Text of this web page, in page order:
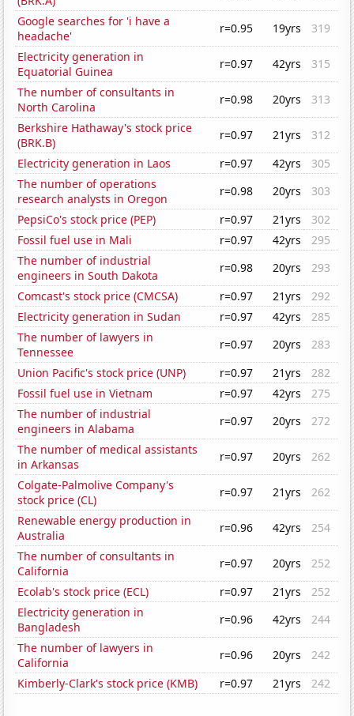
Google searches for 'i have a
headache'
r=0.95 19yrs
319
Electricity generation in
Equatorial Guinea
r=0.97 42yrs
315
The number of consultants in
North Carolina
r=0.98 20yrs
313
Berkshire Hathaway's stock price
(BRK.B)
r=0.97 21yrs
312
Electricity generation in Laos
r=0.97 42yrs
305
The number of operations
research analysts in Oregon
r=0.98 20yrs
303
PepsiCo's stock price (PEP)
r=0.97 21yrs
302
Fossil fuel use in Mali
r=0.97 42yrs
295
The number of industrial
engineers in South Dakota
r=0.98 20yrs
293
Comcast's stock price (CMCSA)
r=0.97 21yrs
292
Electricity generation in Sudan
r=0.97 42yrs
285
The number of lawyers in
Tennessee
r=0.97 20yrs
283
Union Pacific's stock price (UNP)
r=0.97 21yrs
282
Fossil fuel use in Vietnam
r=0.97 42yrs
275
The number of industrial
engineers in Alabama
r=0.97 20yrs
272
The number of medical assistants
in Arkansas
r=0.97 20yrs
262
Colgate-Palmolive Company's
stock price (CL)
r=0.97 21yrs
262
Renewable energy production in
Australia
r=0.96 42yrs
254
The number of consultants in
California
r=0.97 20yrs
252
Ecolab's stock price (ECL)
r=0.97 21yrs
252
Electricity generation in
Bangladesh
r=0.96 42yrs
244
The number of lawyers in
California
r=0.96 20yrs
242
Kimberly-Clark's stock price (KMB)
r=0.97 21yrs 242